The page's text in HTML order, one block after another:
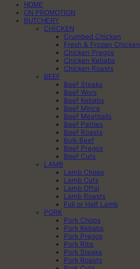
HOME
ON PROMOTION
BUTCHERY
CHICKEN
Crumbed Chicken
Fresh & Frozen Chicken
Chicken Pregos
Chicken Kebabs
Chicken Roasts
BEEF
Beef Steaks
Beef Wors
Beef Kebabs
Beef Mince
Beef Meatballs
Beef Patties
Beef Roasts
Bulk Beef
Beef Pregos
Beef Cuts
LAMB
Lamb Chops
Lamb Cuts
Lamb Offal
Lamb Roasts
Full or Half Lamb
PORK
Pork Chops
Pork Kebabs
Pork Pregos
Pork Ribs
Pork Steaks
Pork Roasts